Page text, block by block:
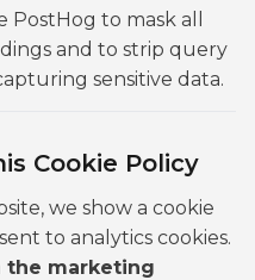
PostHog to mask all
and to strip query
sensitive data.
Cookie Policy
we show a cookie
to analytics cookies.
the marketing